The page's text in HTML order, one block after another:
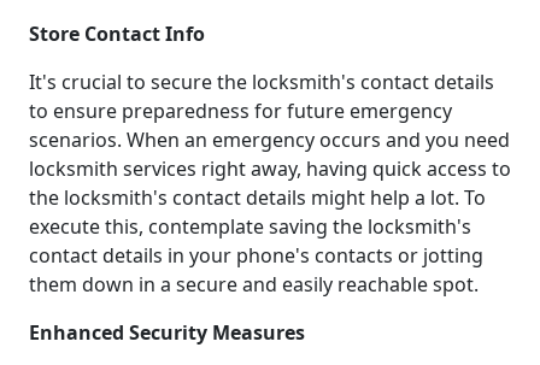
Store Contact Info
It's crucial to secure the locksmith's contact details
to ensure preparedness for future emergency
scenarios. When an emergency occurs and you need
locksmith services right away, having quick access to
the locksmith's contact details might help a lot. To
execute this, contemplate saving the locksmith's
contact details in your phone's contacts or jotting
them down in a secure and easily reachable spot.
Enhanced Security Measures